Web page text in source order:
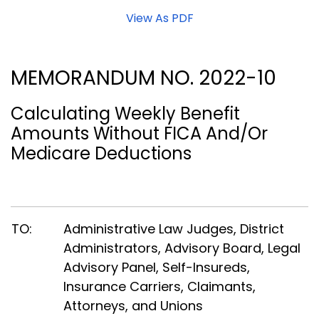
View As PDF
MEMORANDUM NO. 2022-10
Calculating Weekly Benefit
Amounts Without FICA And/or
Medicare Deductions
TO:
Administrative Law Judges, District
Administrators, Advisory Board, Legal
Advisory Panel, Self-Insureds,
Insurance Carriers, Claimants,
Attorneys, and Unions